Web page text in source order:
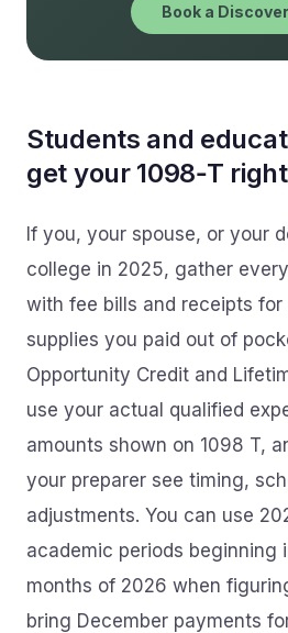
Book a
Students and
get your 1098‑T right
If you, your spouse, or your
college in 2025, gather every
with fee bills and receipts for
supplies you paid out of
Opportunity Credit and
use your actual qualified
amounts shown on 1098 T,
your preparer see timing,
adjustments. You can use
academic periods beginning
months of 2026 when
bring December payments